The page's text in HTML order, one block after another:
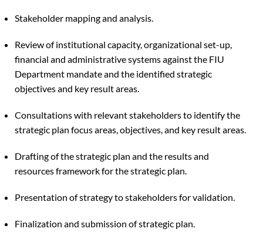
Stakeholder mapping and analysis.
Review of institutional capacity, organizational set-up,
financial and administrative systems against the FIU
Department mandate and the identified strategic
objectives and key result areas.
Consultations with relevant stakeholders to identify the
strategic plan focus areas, objectives, and key result areas.
Drafting of the strategic plan and the results and
resources framework for the strategic plan.
Presentation of strategy to stakeholders for validation.
Finalization and submission of strategic plan.